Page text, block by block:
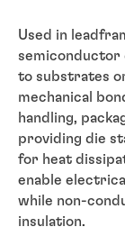
Used in
semiconductor
to substrates
mechanical
handling,
providing die
for heat
enable
while non-
insulation.